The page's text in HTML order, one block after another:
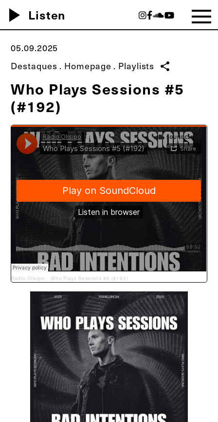
play_arrow Listen
05.09.2025
Destaques . Homepage . Playlists share
Who Plays Sessions #5
(#192)
Radio Olisipo · Who Plays Sessions #5 (#192)